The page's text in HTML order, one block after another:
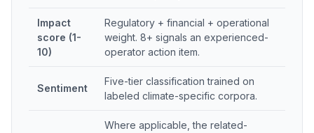
Impact
score (1-
10)
Regulatory + financial + operational
weight. 8+ signals an experienced-
operator action item.
Sentiment
Five-tier classification trained on
labeled climate-specific corpora.
Where applicable, the related-